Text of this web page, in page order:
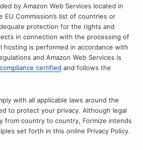
by Amazon Web Services located in
EU Commission’s list of countries or
protection for the rights and
in connection with the processing of
hosting is performed in accordance with
and Amazon Web Services is
certified and follows the
with all applicable laws around the
to protect your privacy. Although legal
from country to country, Formize intends
set forth in this online Privacy Policy.